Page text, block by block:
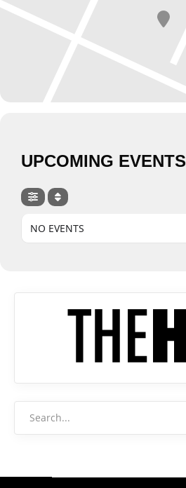
UPCOMING EVENTS
NO EVENTS